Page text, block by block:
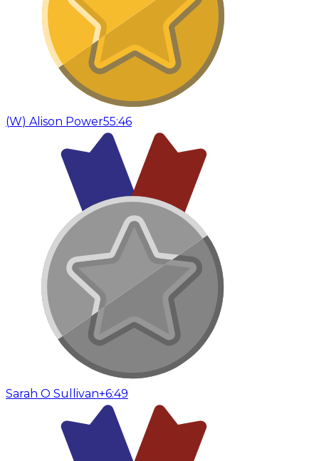
(W) Alison Power55:46
Sarah O Sullivan+6:49